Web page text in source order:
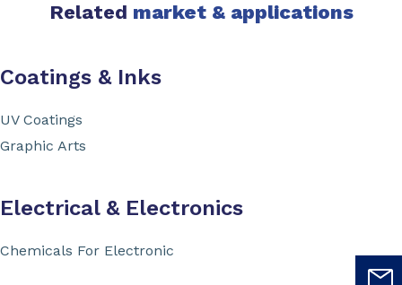
Related market & applications
Coatings & Inks
UV Coatings
Graphic Arts
Electrical & Electronics
Chemicals For Electronic